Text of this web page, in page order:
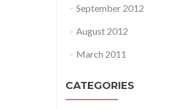
September 2012
August 2012
March 2011
CATEGORIES